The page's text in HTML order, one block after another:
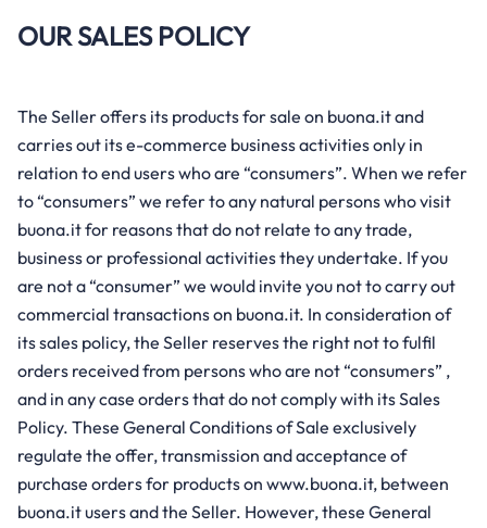
Sleep and stress relief
Skincare
Pregnancy and maternity
OUR SALES POLICY
The Seller offers its products for sale on buona.it and
carries out its e-commerce business activities only in
relation to end users who are “consumers”. When we refer
to “consumers” we refer to any natural persons who visit
buona.it for reasons that do not relate to any trade,
business or professional activities they undertake. If you
are not a “consumer” we would invite you not to carry out
commercial transactions on buona.it. In consideration of
its sales policy, the Seller reserves the right not to fulfil
orders received from persons who are not “consumers” ,
and in any case orders that do not comply with its Sales
Policy. These General Conditions of Sale exclusively
regulate the offer, transmission and acceptance of
purchase orders for products on www.buona.it, between
buona.it users and the Seller. However, these General